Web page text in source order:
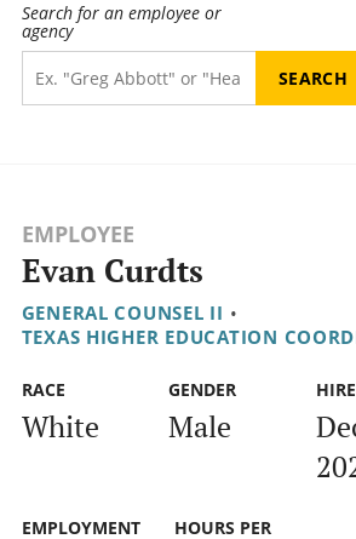
Search for an employee or
agency
EMPLOYEE
Evan Curdts
GENERAL COUNSEL II •
TEXAS HIGHER EDUCATION
RACE
White
GENDER
Male
EMPLOYMENT
HOURS PER